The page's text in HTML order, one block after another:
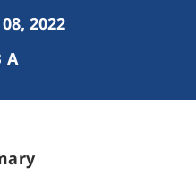
2022
A